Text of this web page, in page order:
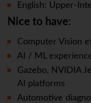
English: Upper-
Nice to have:
Computer Vision
AI / ML
Gazebo, NVIDIA
AI platforms
Automotive